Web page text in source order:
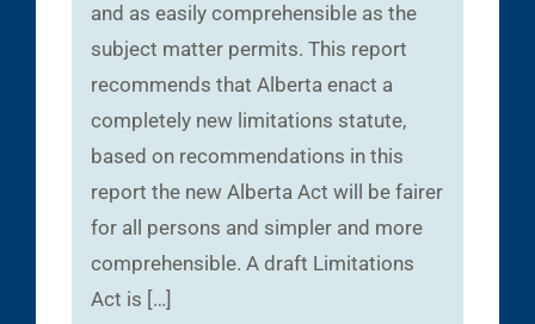
and as easily comprehensible as the
subject matter permits. This report
recommends that Alberta enact a
completely new limitations statute,
based on recommendations in this
report the new Alberta Act will be fairer
for all persons and simpler and more
comprehensible. A draft Limitations
Act is […]